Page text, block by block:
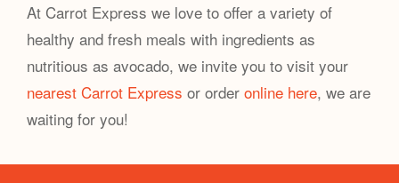
At Carrot Express we love to offer a variety of
healthy and fresh meals with ingredients as
nutritious as avocado, we invite you to visit your
nearest Carrot Express or order online here, we are
waiting for you!